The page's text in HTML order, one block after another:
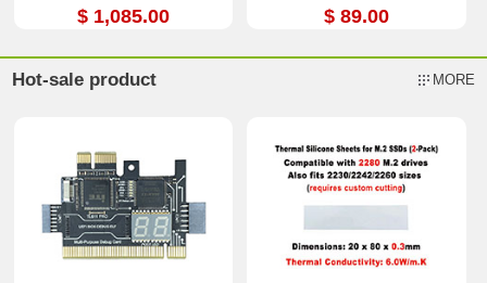
$ 1,085.00 $ 89.00
Hot-sale product MORE